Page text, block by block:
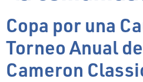
Copa por una
Torneo Anual
Cameron